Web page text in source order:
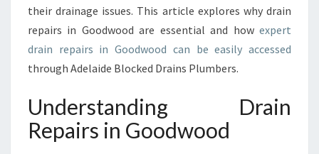
D
I
N
E
P
A
their drainage issues. This article explores why drain
repairs in Goodwood are essential and how expert
drain repairs in Goodwood can be easily accessed
through Adelaide Blocked Drains Plumbers.
Understanding Drain
Repairs in Goodwood